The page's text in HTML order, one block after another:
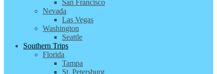
San Francisco
Nevada
Las Vegas
Washington
Seattle
Southern Trips
Florida
Tampa
St. Petersburg